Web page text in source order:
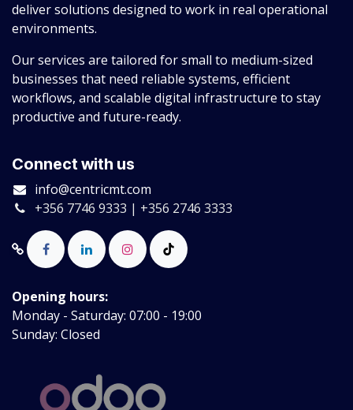
deliver solutions designed to work in real operational
environments.
Our services are tailored for small to medium-sized
businesses that need reliable systems, efficient
workflows, and scalable digital infrastructure to stay
productive and future-ready.
Connect with us
info@centricmt.com
+356 7746 9333 | +356 2746 3333
Opening hours:
Monday - Saturday: 07:00 - 19:00
Sunday: Closed